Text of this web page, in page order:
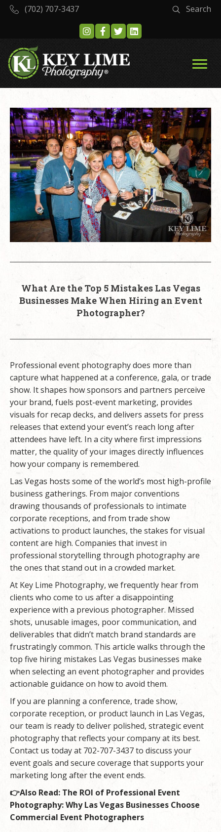
(702) 707-3437 Search
What Are the Top 5 Mistakes Las Vegas
Businesses Make When Hiring an Event
Photographer?
Professional event photography does more than
capture what happened at a conference, gala, or trade
show. It shapes how sponsors and partners perceive
your brand, fuels post-event marketing, provides
visuals for recap decks, and delivers assets for press
releases that extend your event’s reach long after
attendees have left. In a city where first impressions
matter, the quality of your images directly influences
how your company is remembered.
Las Vegas hosts some of the world’s most high-profile
business gatherings. From major conventions
drawing thousands of professionals to intimate
corporate receptions, and from trade show
activations to product launches, the stakes for visual
content are high. Companies that invest in
professional storytelling through photography are
the ones that stand out in a crowded market.
At Key Lime Photography, we frequently hear from
clients who come to us after a disappointing
experience with a previous photographer. Missed
shots, unusable images, poor communication, and
deliverables that didn’t match brand standards are
frustratingly common. This article walks through the
top five hiring mistakes Las Vegas businesses make
when selecting an event photographer and provides
actionable guidance on how to avoid them.
If you are planning a conference, trade show,
corporate reception, or product launch in Las Vegas,
our team is ready to deliver polished, strategic event
photography that reflects your company at its best.
Contact us today at 702-707-3437 to discuss your
event goals and secure coverage that supports your
marketing long after the event ends.
👉Also Read: The ROI of Professional Event
Photography: Why Las Vegas Businesses Choose
Commercial Event Photographers